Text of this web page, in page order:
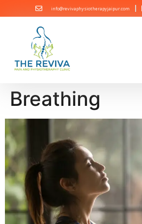
info@revivaphysiotherapyjaipur.com
Breathing